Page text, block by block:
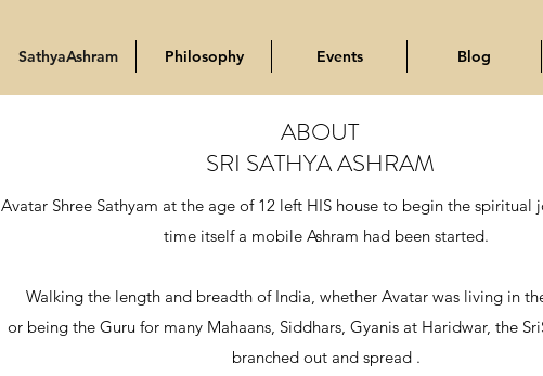
SathyaAshram Philosophy Events Blog
ABOUT
SRI SATHYA ASHRAM
Avatar Shree Sathyam at the age of 12 left HIS house to begin the spiritual
time itself a mobile Ashram had been started.
Walking the length and breadth of India, whether Avatar was living in
or being the Guru for many Mahaans, Siddhars, Gyanis at Haridwar, the
branched out and spread .